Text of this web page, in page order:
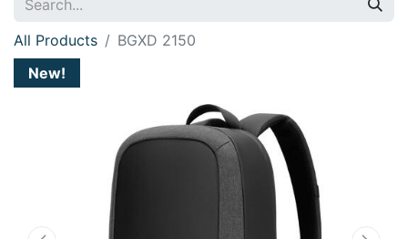
All Products
BGXD 2150
New!